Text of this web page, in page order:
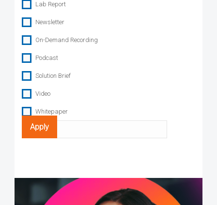
Lab Report
Newsletter
On-Demand Recording
Podcast
Solution Brief
Video
Whitepaper
Search